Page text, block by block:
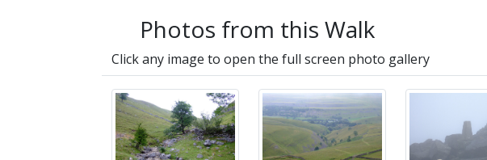
Photos from this Walk
Click any image to open the full screen photo gallery